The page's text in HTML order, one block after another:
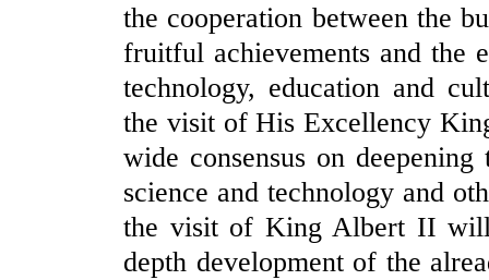
the cooperation between the
fruitful achievements and the
technology, education and
the visit of His Excellency
wide consensus on
science and technology and
the visit of King Albert II
depth development of the